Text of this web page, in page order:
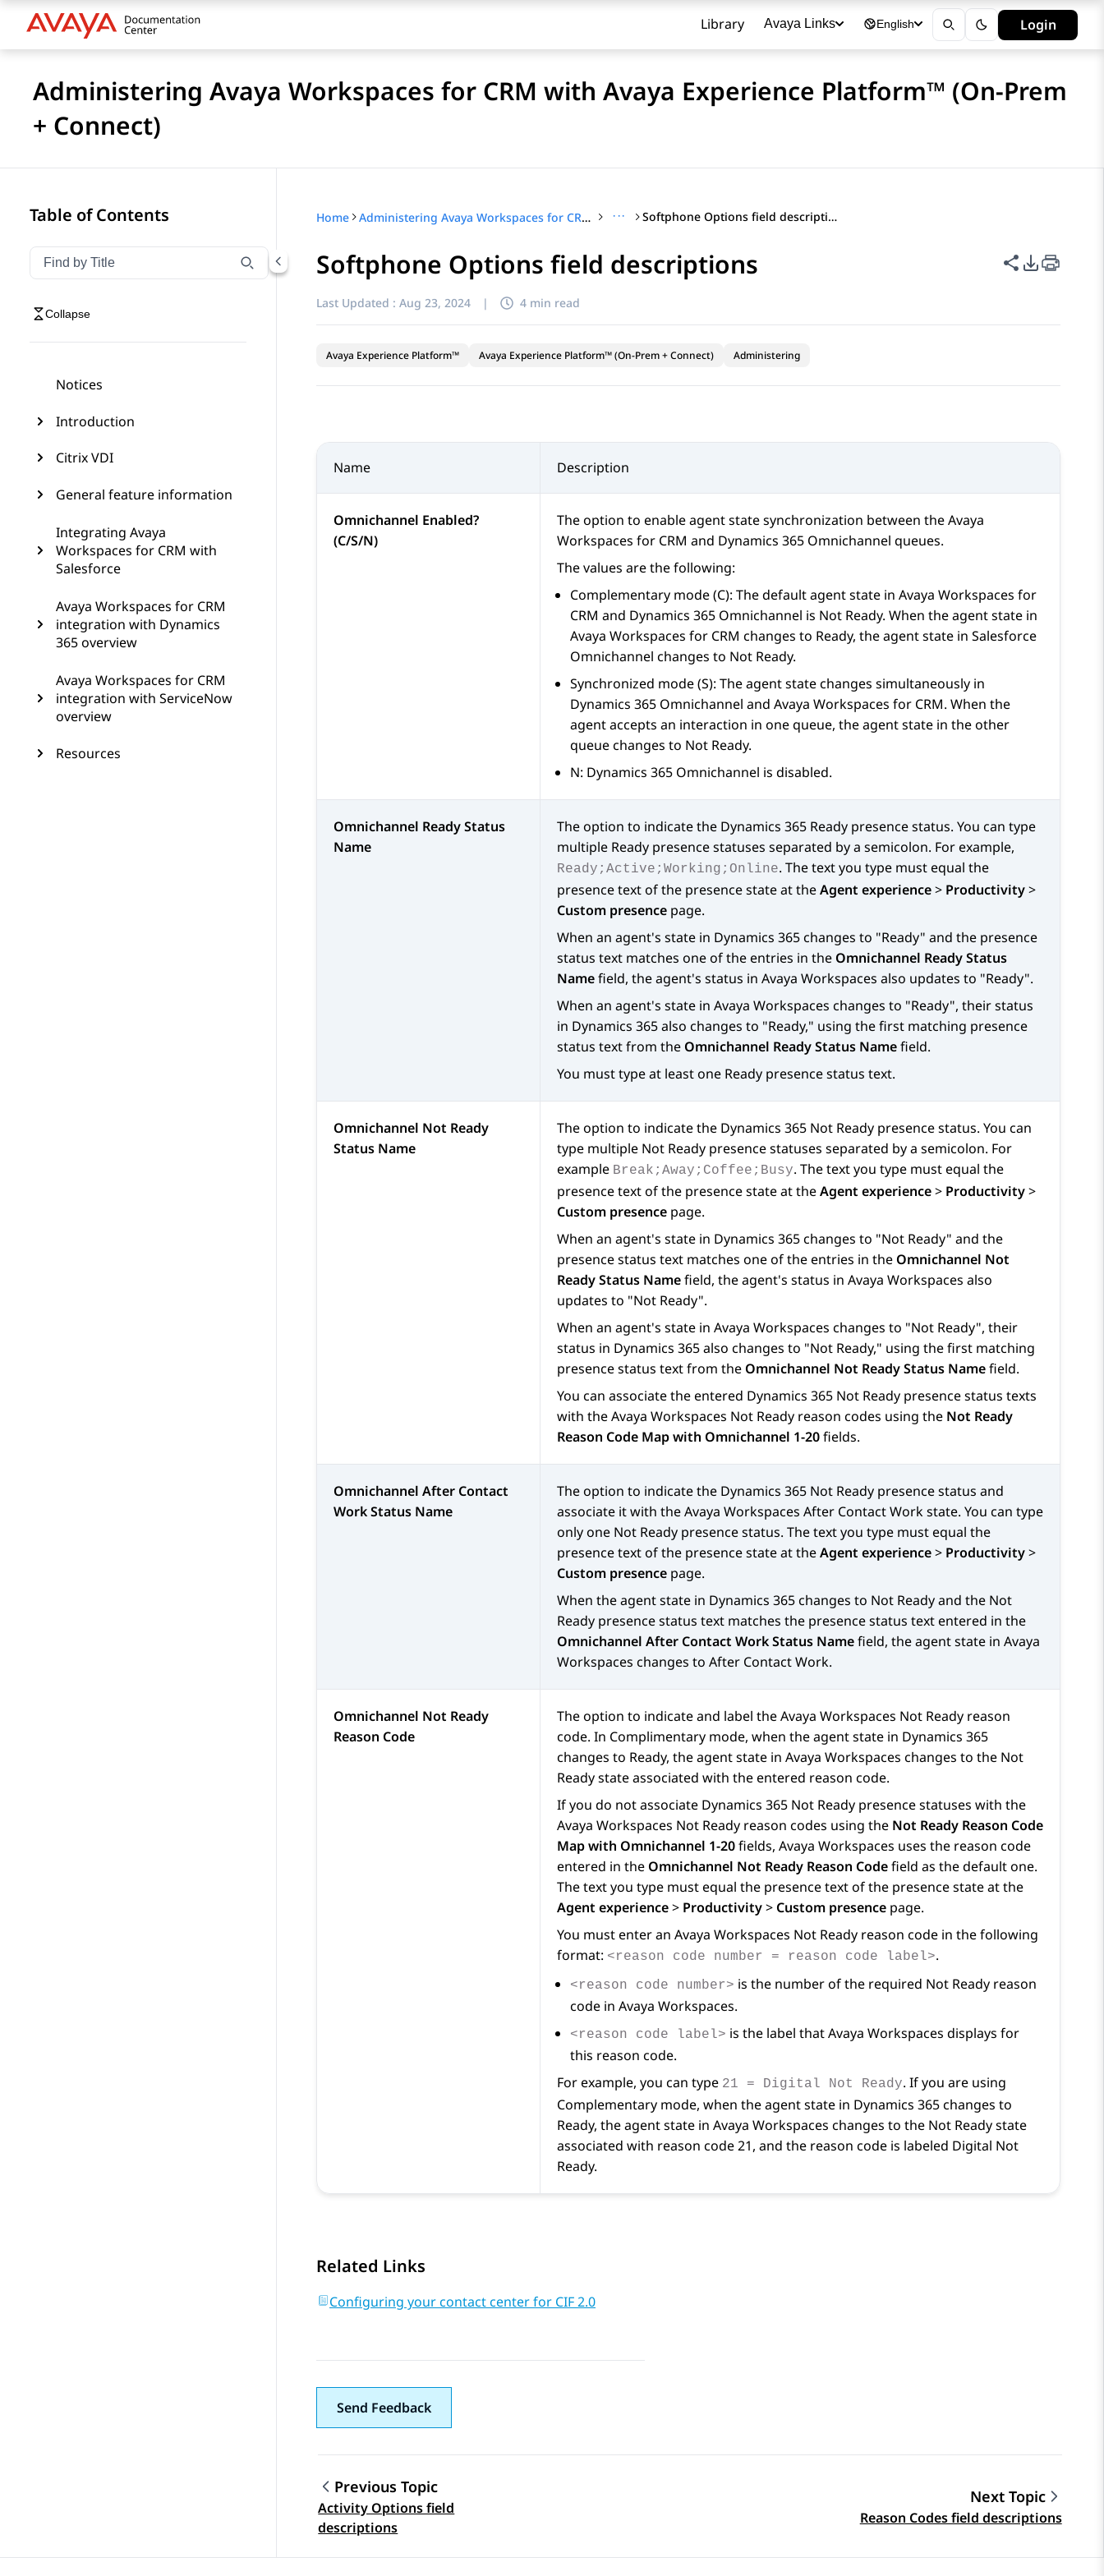
Library Avaya Links English Login
Administering Avaya Workspaces for CRM with Avaya Experience Platform™ (On-Prem
+ Connect)
Table of Contents
Filter navigation by title
Type to filter navigation items by title
Collapse
Notices
Introduction
Citrix VDI
General feature information
Integrating Avaya
Workspaces for CRM with
Salesforce
Avaya Workspaces for CRM
integration with Dynamics
365 overview
Avaya Workspaces for CRM
integration with ServiceNow
overview
Resources
Home Administering Avaya Workspaces for CRM with Avaya Experience Platform™ (On-Prem + Connect) ··· Softphone Options field descriptions
Softphone Options field descriptions Share this
PDF
Last Updated : Aug 23, 2024 | 4 min read
Avaya Experience Platform™ Avaya Experience Platform™ (On-Prem + Connect) Administering
Name Description
Omnichannel Enabled?
(C/S/N)
The option to enable agent state synchronization between theAvaya
Workspaces for CRM and Dynamics 365 Omnichannel queues.
The values are the following:
Complementary mode (C): The default agent state in Avaya Workspaces for
CRM and Dynamics 365 Omnichannel is Not Ready. When the agent state in
Avaya Workspaces for CRM changes to Ready, the agent state in Salesforce
Omnichannel changes to Not Ready.
Synchronized mode (S): The agent state changes simultaneously in
Dynamics 365 Omnichannel and Avaya Workspaces for CRM. When the
agent accepts an interaction in one queue, the agent state in the other
queue changes to Not Ready.
N: Dynamics 365 Omnichannel is disabled.
Omnichannel Ready Status
Name
The option to indicate the Dynamics 365 Ready presence status. You can type
multiple Ready presence statuses separated by a semicolon. For example,
Ready;Active;Working;Online. The text you type must equal the
presence text of the presence state at theAgent experience> Productivity>
Custom presence page.
When an agent's state in Dynamics 365changes to "Ready" and the presence
status text matches one of the entries in the Omnichannel Ready Status
Namefield, the agent's status in Avaya Workspaces also updates to "Ready".
When an agent's state in Avaya Workspaces changes to "Ready", their status
in Dynamics 365also changes to "Ready," using the first matching presence
status text from the Omnichannel Ready Status Namefield.
You must type at least one Ready presence status text.
Omnichannel Not Ready
Status Name
The option to indicate the Dynamics 365 Not Ready presence status. You can
type multiple Not Ready presence statuses separated by a semicolon. For
example Break;Away;Coffee;Busy. The text you type must equal the
presence text of the presence state at theAgent experience> Productivity>
Custom presence page.
When an agent's state in Dynamics 365changes to "Not Ready" and the
presence status text matches one of the entries in the Omnichannel Not
Ready Status Namefield, the agent's status in Avaya Workspaces also
updates to "Not Ready".
When an agent's state in Avaya Workspaces changes to "Not Ready", their
status in Dynamics 365also changes to "Not Ready," using the first matching
presence status text from the Omnichannel Not Ready Status Namefield.
You can associate the entered Dynamics 365 Not Ready presence status texts
with theAvaya Workspaces Not Ready reason codes using the Not Ready
Reason Code Map with Omnichannel 1-20fields.
Omnichannel After Contact
Work Status Name
The option to indicate the Dynamics 365 Not Ready presence status and
associate it with theAvaya Workspaces After Contact Work state. You can type
only one Not Ready presence status. The text you type must equal the
presence text of the presence state at theAgent experience> Productivity>
Custom presence page.
When the agent state in Dynamics 365changes to Not Ready and the Not
Ready presence status text matches the presence status text entered in the
Omnichannel After Contact Work Status Namefield, the agent state in Avaya
Workspaces changes to After Contact Work.
Omnichannel Not Ready
Reason Code
The option to indicate and label theAvaya Workspaces Not Ready reason
code. In Complimentary mode, when the agent state in Dynamics 365
changes to Ready, the agent state in Avaya Workspaces changes to the Not
Ready state associated with the entered reason code.
If you do not associate Dynamics 365 Not Ready presence statuses with the
Avaya Workspaces Not Ready reason codes using the Not Ready Reason Code
Map with Omnichannel 1-20fields, Avaya Workspaces uses the reason code
entered in the Omnichannel Not Ready Reason Codefield as the default one.
The text you type must equal the presence text of the presence state at the
Agent experience> Productivity> Custom presence page.
You must enter an Avaya Workspaces Not Ready reason code in the following
format: <reason code number = reason code label>.
<reason code number> is the number of the required Not Ready reason
code in Avaya Workspaces.
<reason code label> is the label thatAvaya Workspaces displays for
this reason code.
For example, you can type 21 = Digital Not Ready. If you are using
Complementary mode, when the agent state in Dynamics 365changes to
Ready, the agent state in Avaya Workspaces changes to the Not Ready state
associated with reason code 21, and the reason code is labeled Digital Not
Ready.
Related Links
Configuring your contact center for CIF 2.0
Send Feedback
Topic navigation
Previous Topic
Activity Options field
descriptions
Next Topic
Reason Codes field descriptions